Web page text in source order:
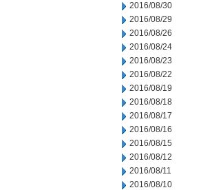
2016/08/30
2016/08/29
2016/08/26
2016/08/24
2016/08/23
2016/08/22
2016/08/19
2016/08/18
2016/08/17
2016/08/16
2016/08/15
2016/08/12
2016/08/11
2016/08/10